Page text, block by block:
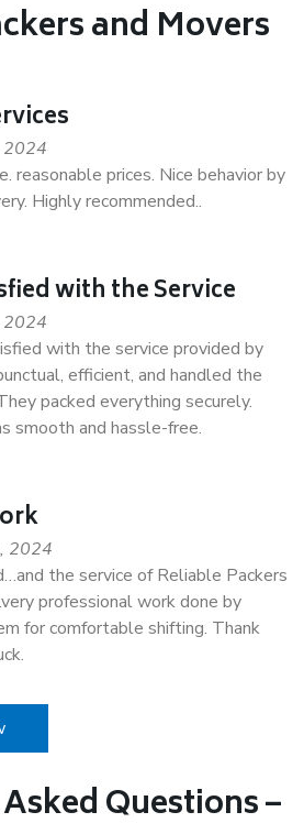
and Movers
2024
reasonable prices. Nice behavior by
Highly recommended..
with the Service
2024
with the service provided by
efficient, and handled the
packed everything securely.
smooth and hassle-free.
2024
the service of Reliable Packers
professional work done by
for comfortable shifting. Thank
Questions –